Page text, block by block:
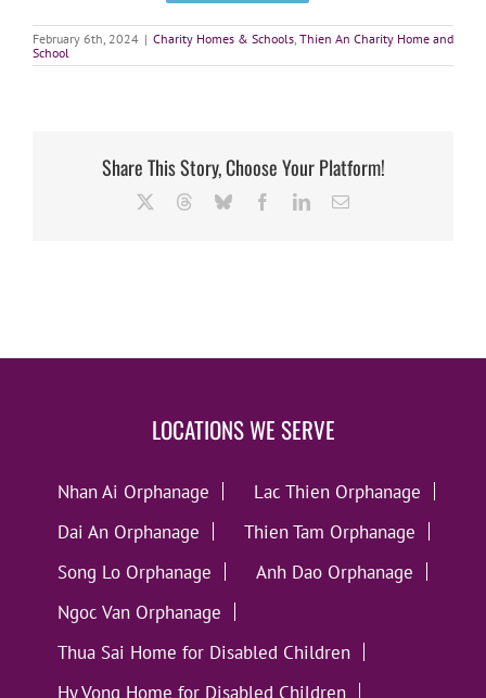
February 6th, 2024 | Charity Homes & Schools Thien An Charity Home and
School
Share This Story, Choose Your Platform!
ThreadsBlueskyFacebookLinkedInEmail
LOCATIONS WE SERVE
Nhan Ai Orphanage
Lac Thien Orphanage
Dai An Orphanage
Thien Tam Orphanage
Song Lo Orphanage
Anh Dao Orphanage
Ngoc Van Orphanage
Thua Sai Home for Disabled Children
Hy Vong Home for Disabled Children